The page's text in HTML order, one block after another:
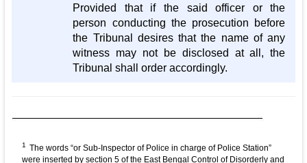
Provided that if the said officer or the
person conducting the prosecution before
the Tribunal desires that the name of any
witness may not be disclosed at all, the
Tribunal shall order accordingly.
1 The words “or Sub-Inspector of Police in charge of Police Station”
were inserted by section 5 of the East Bengal Control of Disorderly and